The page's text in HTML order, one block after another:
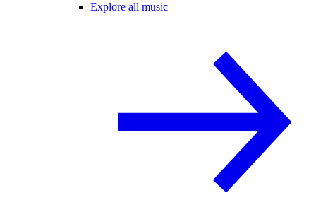
Explore all music